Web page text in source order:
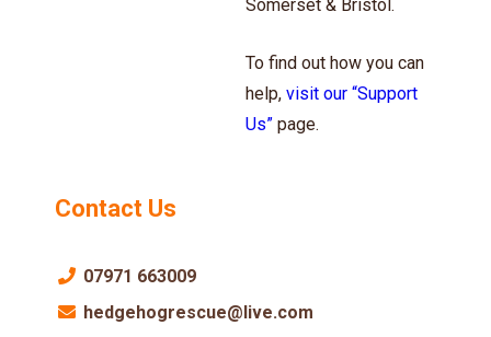
Somerset & Bristol.
To find out how you can
help, visit our “Support
Us” page.
Contact Us
07971 663009
hedgehogrescue@live.com